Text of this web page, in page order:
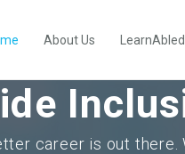
About Us LearnAbled
career is out there.